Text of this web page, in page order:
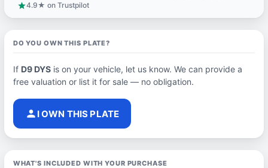
star4.9★ on Trustpilot
DO YOU OWN THIS PLATE?
If D9 DYSis on your vehicle, let us know. We can provide a
free valuation or list it for sale — no obligation.
person I OWN THIS PLATE
WHAT'S INCLUDED WITH YOUR PURCHASE